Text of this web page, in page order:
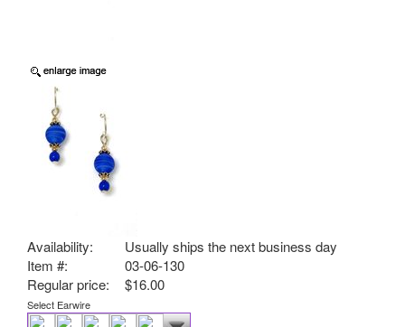
Availability:
Usually ships the next business day
Item #:
03-06-130
Regular price:
$16.00
Select Earwire